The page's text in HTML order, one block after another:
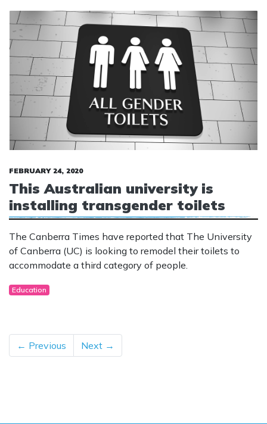
FEBRUARY 24, 2020
This Australian university is
installing transgender toilets
The Canberra Times have reported that The University
of Canberra (UC) is looking to remodel their toilets to
accommodate a third category of people.
Education
← Previous Next →